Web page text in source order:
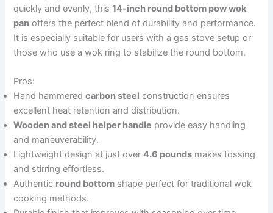
quickly and evenly, this14-inch round bottom pow wok
pan offers the perfect blend of durability and performance.
It is especially suitable for users with a gas stove setup or
those who use a wok ring to stabilize the round bottom.
Pros:
Hand hammeredcarbon steel construction ensures
excellent heat retention and distribution.
Wooden and steel helper handle provide easy handling
and maneuverability.
Lightweight design at just over4.6 pounds makes tossing
and stirring effortless.
Authentic round bottom shape perfect for traditional wok
cooking methods.